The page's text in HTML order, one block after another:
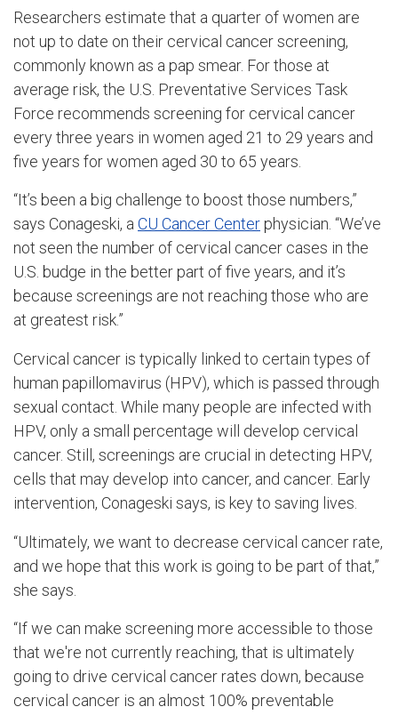
Researchers estimate that a quarter of women are
not up to date on their cervical cancer screening,
commonly known as a pap smear. For those at
average risk, the U.S. Preventative Services Task
Force recommends screening for cervical cancer
every three years in women aged 21 to 29 years and
five years for women aged 30 to 65 years.
“It’s been a big challenge to boost those numbers,”
says Conageski, aCU Cancer Center physician. “We’ve
not seen the number of cervical cancer cases in the
U.S. budge in the better part of five years, and it’s
because screenings are not reaching those who are
at greatest risk.”
Cervical cancer is typically linked to certain types of
human papillomavirus (HPV), which is passed through
sexual contact. While many people are infected with
HPV, only a small percentage will develop cervical
cancer. Still, screenings are crucial in detecting HPV,
cells that may develop into cancer, and cancer. Early
intervention, Conageski says, is key to saving lives.
“Ultimately, we want to decrease cervical cancer rate,
and we hope that this work is going to be part of that,”
she says.
“If we can make screening more accessible to those
that we're not currently reaching, that is ultimately
going to drive cervical cancer rates down, because
cervical cancer is an almost 100% preventable